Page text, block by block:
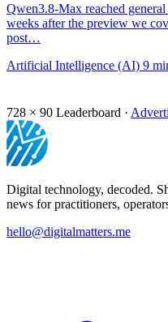
Qwen3.8-Max reached
weeks after the preview we
post…
Artificial Intelligence (AI) 9
728 × 90 Leaderboard ·
Digital technology, decoded.
news for practitioners,
hello@digitalmatters.me